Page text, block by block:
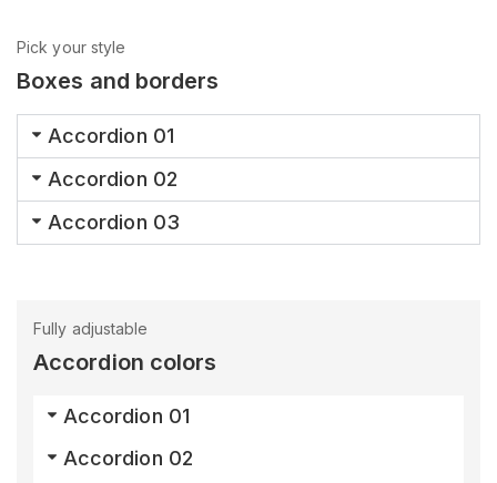
Pick your style
Boxes and borders
Accordion 01
Accordion 02
Accordion 03
Fully adjustable
Accordion colors
Accordion 01
Accordion 02